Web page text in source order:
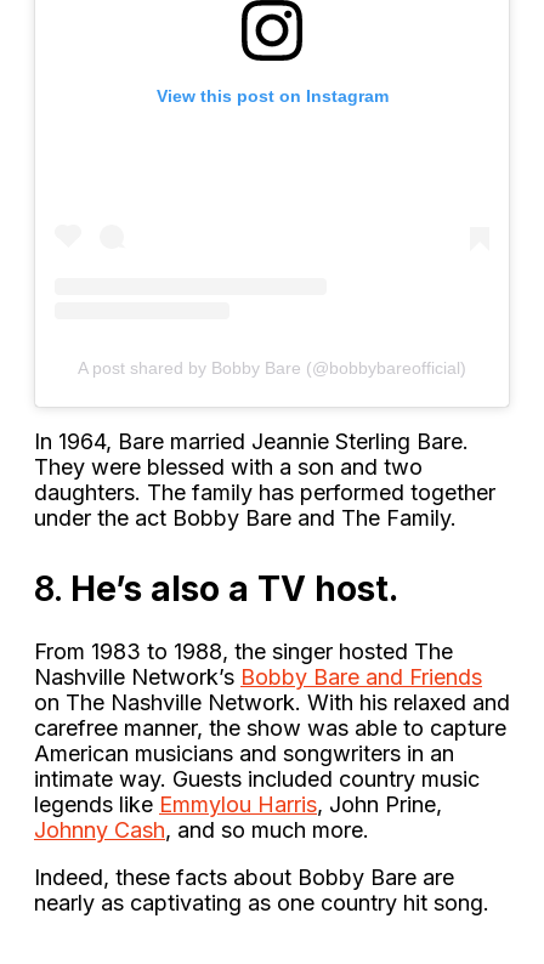
View this post on Instagram
A post shared by Bobby Bare (@bobbybareofficial)
In 1964, Bare married Jeannie Sterling Bare.
They were blessed with a son and two
daughters. The family has performed together
under the act Bobby Bare and The Family.
8. He’s also a TV host.
From 1983 to 1988, the singer hosted The
Nashville Network’s Bobby Bare and Friends
on The Nashville Network. With his relaxed and
carefree manner, the show was able to capture
American musicians and songwriters in an
intimate way. Guests included country music
legends like Emmylou Harris, John Prine,
Johnny Cash, and so much more.
Indeed, these facts about Bobby Bare are
nearly as captivating as one country hit song.